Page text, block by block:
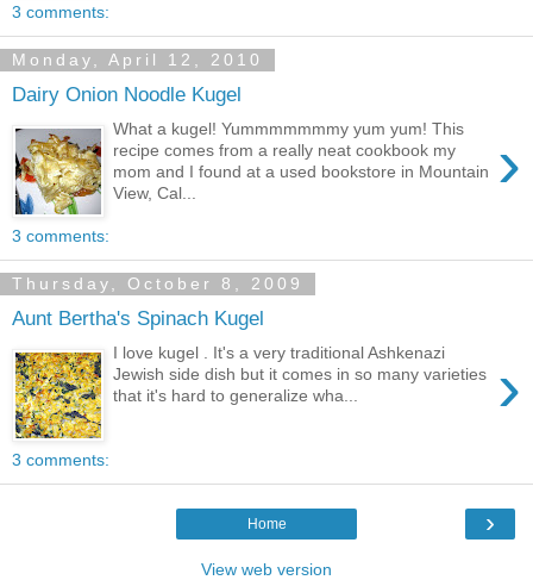
3 comments:
Monday, April 12, 2010
Dairy Onion Noodle Kugel
›
What a kugel! Yummmmmmmy yum yum! This
recipe comes from a really neat cookbook my
mom and I found at a used bookstore in Mountain
View, Cal...
3 comments:
Thursday, October 8, 2009
Aunt Bertha's Spinach Kugel
›
I love kugel . It's a very traditional Ashkenazi
Jewish side dish but it comes in so many varieties
that it's hard to generalize wha...
3 comments:
›
Home
View web version